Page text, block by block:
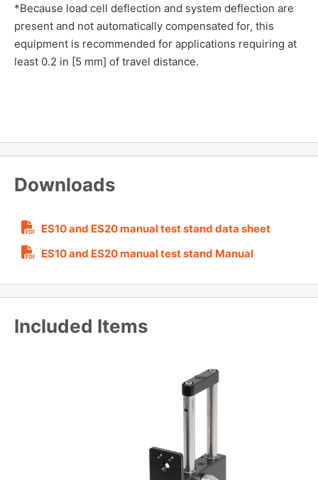
*Because load cell deflection and system deflection are
present and not automatically compensated for, this
equipment is recommended for applications requiring at
least 0.2 in [5 mm] of travel distance.
Downloads
ES10 and ES20 manual test stand data sheet
ES10 and ES20 manual test stand Manual
Included Items